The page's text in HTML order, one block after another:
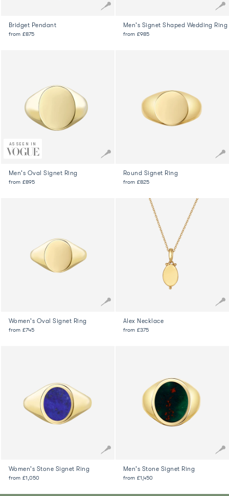
Bridget Pendant
from £875
Men's Signet Shaped Wedding Ring
from £985
AS SEEN IN
Men's Oval Signet Ring
from £895
Round Signet Ring
from £825
Women's Oval Signet Ring
from £745
Alex Necklace
from £375
Women's Stone Signet Ring
from £1,050
Men's Stone Signet Ring
from £1,450